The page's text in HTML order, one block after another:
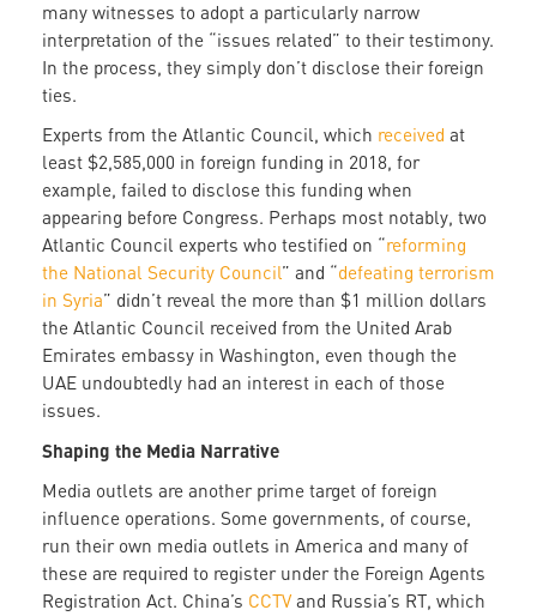
many witnesses to adopt a particularly narrow
interpretation of the “issues related” to their testimony.
In the process, they simply don’t disclose their foreign
ties.
Experts from the Atlantic Council, which received at
least $2,585,000 in foreign funding in 2018, for
example, failed to disclose this funding when
appearing before Congress. Perhaps most notably, two
Atlantic Council experts who testified on “reforming
the National Security Council” and “defeating terrorism
in Syria” didn’t reveal the more than $1 million dollars
the Atlantic Council received from the United Arab
Emirates embassy in Washington, even though the
UAE undoubtedly had an interest in each of those
issues.
Shaping the Media Narrative
Media outlets are another prime target of foreign
influence operations. Some governments, of course,
run their own media outlets in America and many of
these are required to register under the Foreign Agents
Registration Act. China’s CCTVand Russia’s RT, which